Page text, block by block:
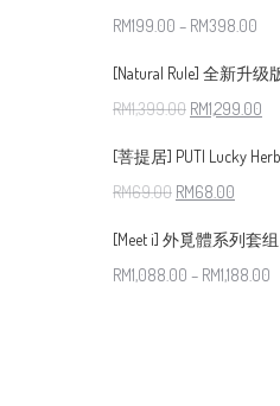
RM199.00 – RM398.00
[Natural Rule] 全新升
RM1,399.00 RM1,299.00
[菩提居] PUTI Lucky
RM69.00 RM68.00
[Meet i] 外覓體系列套组
RM1,088.00 – RM1,188.00